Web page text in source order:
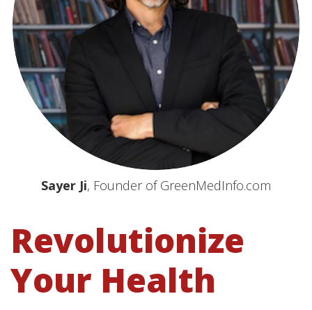
Sayer Ji, Founder of GreenMedInfo.com
Revolutionize
Your Health